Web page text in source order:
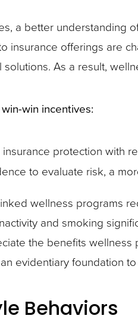
a better understanding
insurance offerings are
As a result,
win incentives:
protection with
to evaluate risk, a
wellness programs
and smoking
the benefits
evidentiary foundation
Behaviors